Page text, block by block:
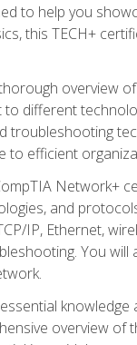
to help you
this TECH+
overview
different
to efficient
Network+
and
IP, Ethernet,
You
overview of